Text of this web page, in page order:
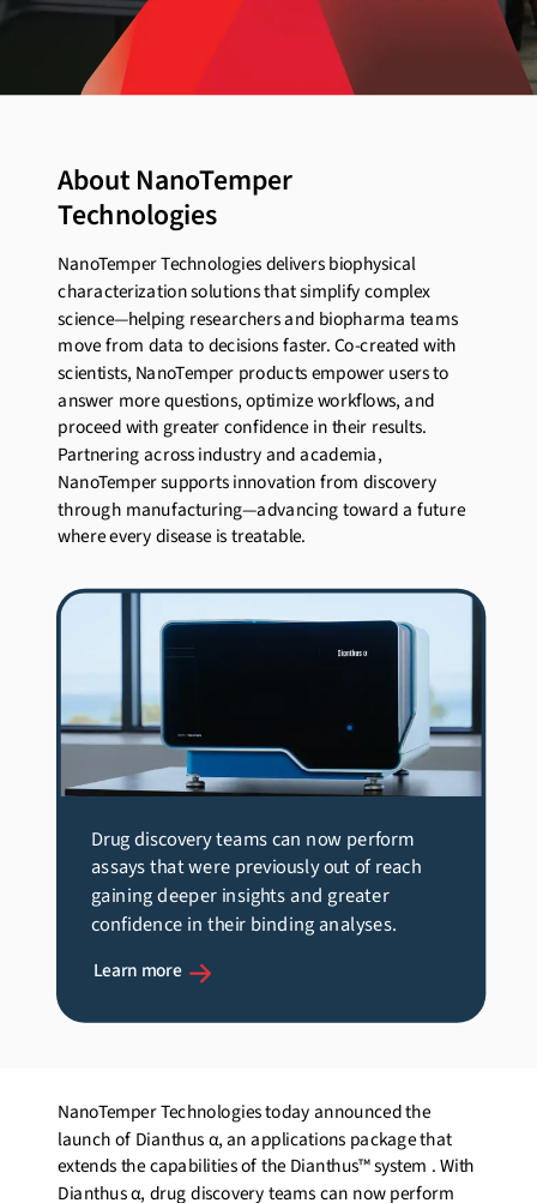
About NanoTemper
Technologies
NanoTemper Technologies delivers biophysical
characterization solutions that simplify complex
science—helping researchers and biopharma teams
move from data to decisions faster. Co-created with
scientists, NanoTemper products empower users to
answer more questions, optimize workflows, and
proceed with greater confidence in their results.
Partnering across industry and academia,
NanoTemper supports innovation from discovery
through manufacturing—advancing toward a future
where every disease is treatable.
Drug discovery teams can now perform
assays that were previously out of reach
gaining deeper insights and greater
confidence in their binding analyses.
Learn more
NanoTemper Technologies today announced the
launch of Dianthus α, an applications package that
extends the capabilities of the Dianthus™ system . With
Dianthus α, drug discovery teams can now perform